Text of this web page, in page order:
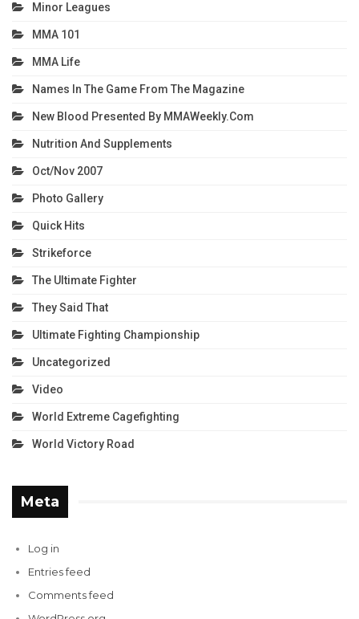
Minor Leagues
MMA 101
MMA Life
Names In The Game From The Magazine
New Blood Presented By MMAWeekly.com
Nutrition And Supplements
Oct/Nov 2007
Photo Gallery
Quick Hits
Strikeforce
The Ultimate Fighter
They Said That
Ultimate Fighting Championship
Uncategorized
Video
World Extreme Cagefighting
World Victory Road
Meta
Log in
Entries feed
Comments feed